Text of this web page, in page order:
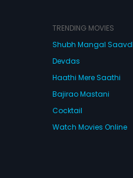
TRENDING MOVIES
Shubh Mangal
Devdas
Haathi Mere Saathi
Bajirao Mastani
Cocktail
Watch Movies Online